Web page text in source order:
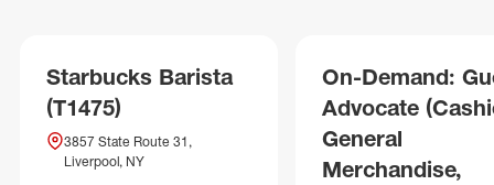
Starbucks Barista
(T1475)
3857 State Route 31,
Liverpool, NY
On-Demand:
Advocate
General
Merchandise,